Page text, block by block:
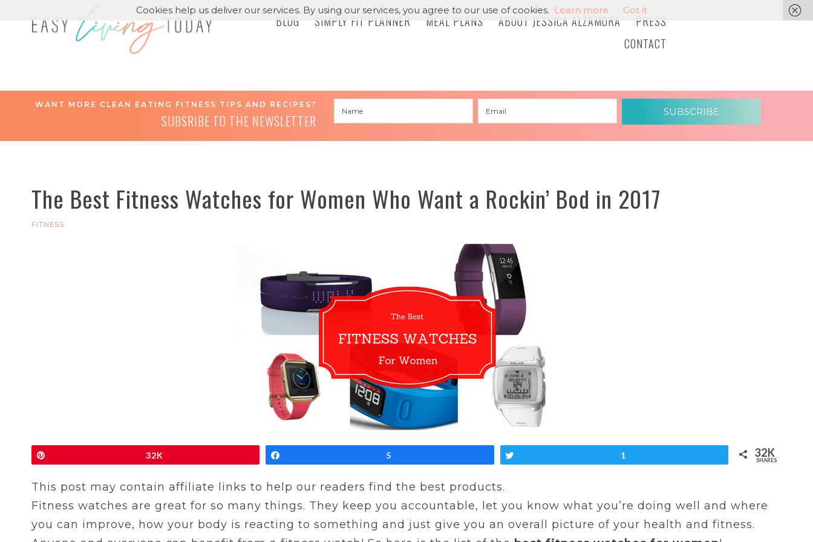
BLOG SIMPLY FIT PLANNER MEAL PLANS ABOUT JESSICA ALZAMORA
PRESS
CONTACT
WANT MORE CLEAN EATING FITNESS TIPS AND RECIPES?
SUBSRIBE TO THE NEWSLETTER SUBSCRIBE
The Best Fitness Watches for Women Who Want a Rockin’ Bod in 2017
FITNESS
32K 5 1 32K
SHARES
This post may contain affiliate links to help our readers find the best products.
Fitness watches are great for so many things. They keep you accountable, let you know what you’re doing well and where
you can improve, how your body is reacting to something and just give you an overall picture of your health and fitness.
Cookies help us deliver our services. By using our services, you agree to our use of cookies. Learn more Got it